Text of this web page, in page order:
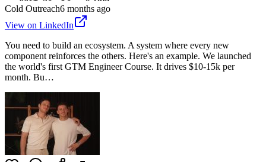
Cold Outreach6 months ago
View on LinkedIn
You need to build an ecosystem. A system where every new
component reinforces the others. Here's an example. We launched
the world's first GTM Engineer Course. It drives $10-15k per
month. Bu…